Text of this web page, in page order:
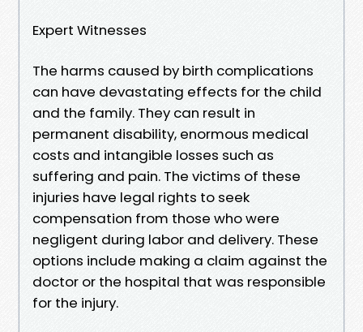
Expert Witnesses
The harms caused by birth complications
can have devastating effects for the child
and the family. They can result in
permanent disability, enormous medical
costs and intangible losses such as
suffering and pain. The victims of these
injuries have legal rights to seek
compensation from those who were
negligent during labor and delivery. These
options include making a claim against the
doctor or the hospital that was responsible
for the injury.